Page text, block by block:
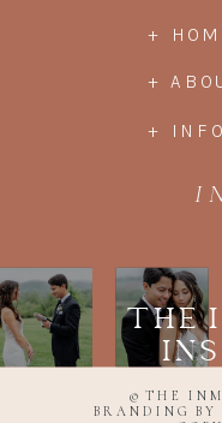
+
+
+ INFO
© THE
BRANDING
THE